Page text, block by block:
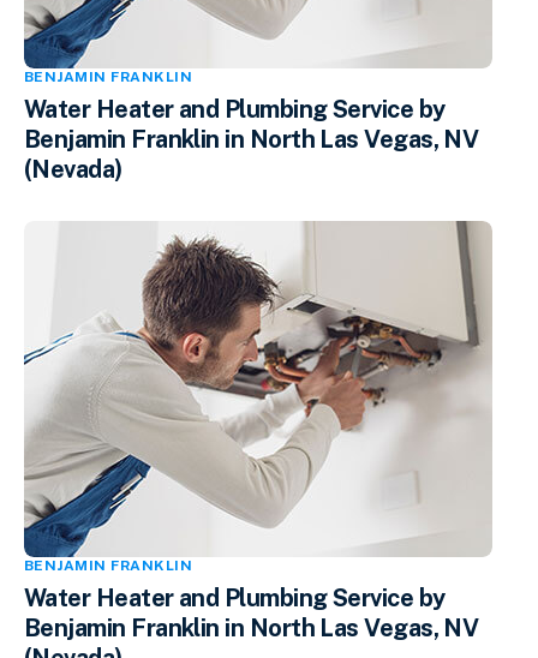
BENJAMIN FRANKLIN
Water Heater and Plumbing Service by
Benjamin Franklin in North Las Vegas, NV
(Nevada)
BENJAMIN FRANKLIN
Water Heater and Plumbing Service by
Benjamin Franklin in North Las Vegas, NV